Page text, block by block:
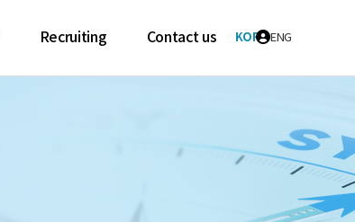
KOR ENG
Recruiting Contact us